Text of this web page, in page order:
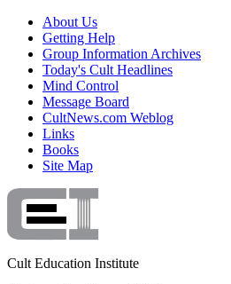
About Us
Getting Help
Group Information Archives
Today's Cult Headlines
Mind Control
Message Board
CultNews.com Weblog
Links
Books
Site Map
Cult Education Institute